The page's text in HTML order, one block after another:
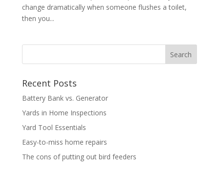
change dramatically when someone flushes a toilet,
then you...
Recent Posts
Battery Bank vs. Generator
Yards in Home Inspections
Yard Tool Essentials
Easy-to-miss home repairs
The cons of putting out bird feeders